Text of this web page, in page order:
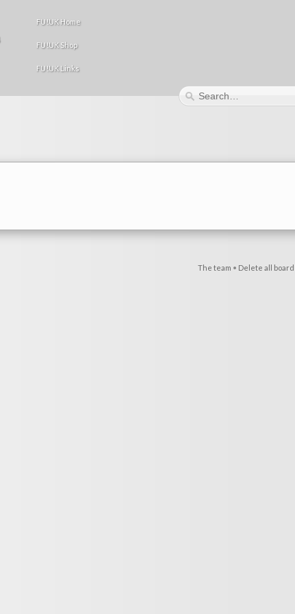
FU!UK Home
FU!UK Shop
FU!UK Links
The team • Delete all